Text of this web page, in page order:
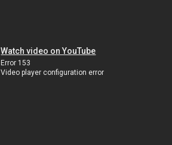
Watch video on YouTube
Error 153
Video player configuration error